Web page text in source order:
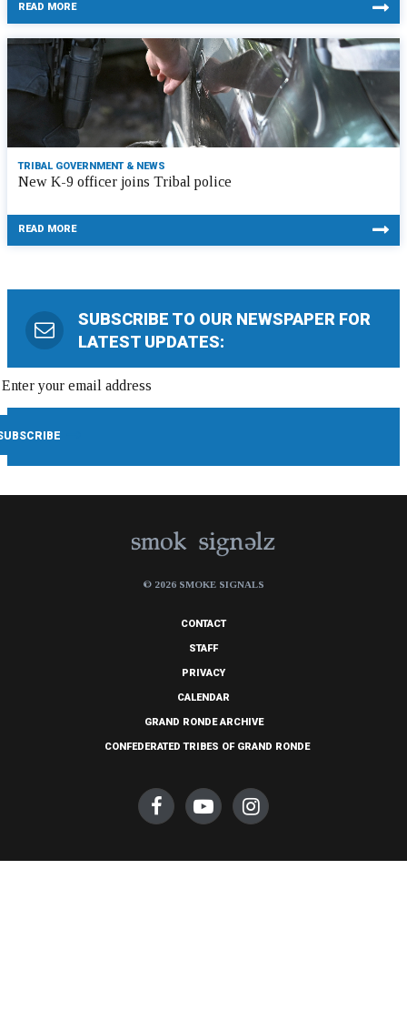
READ MORE
TRIBAL GOVERNMENT & NEWS
New K-9 officer joins Tribal police
READ MORE
SUBSCRIBE TO OUR NEWSPAPER FOR
LATEST UPDATES:
© 2026 SMOKE SIGNALS
CONTACT
STAFF
PRIVACY
CALENDAR
GRAND RONDE ARCHIVE
CONFEDERATED TRIBES OF GRAND RONDE